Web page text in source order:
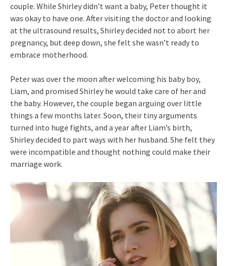
couple. While Shirley didn’t want a baby, Peter thought it
was okay to have one. After visiting the doctor and looking
at the ultrasound results, Shirley decided not to abort her
pregnancy, but deep down, she felt she wasn’t ready to
embrace motherhood.
Peter was over the moon after welcoming his baby boy,
Liam, and promised Shirley he would take care of her and
the baby. However, the couple began arguing over little
things a few months later. Soon, their tiny arguments
turned into huge fights, and a year after Liam’s birth,
Shirley decided to part ways with her husband. She felt they
were incompatible and thought nothing could make their
marriage work.